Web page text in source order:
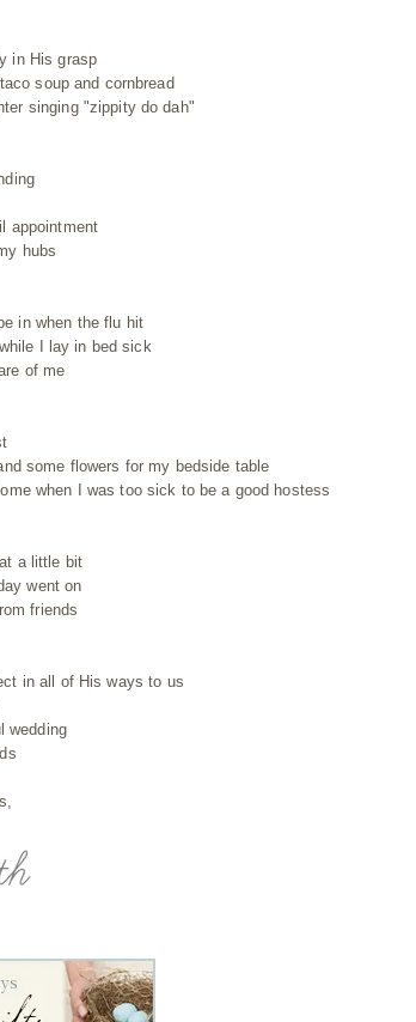
in His grasp
soup and cornbread
singing "zippity do dah"
appointment
hubs
in when the flu hit
I lay in bed sick
of me
some flowers for my bedside table
when I was too sick to be a good hostess
a little bit
went on
friends
in all of His ways to us
wedding